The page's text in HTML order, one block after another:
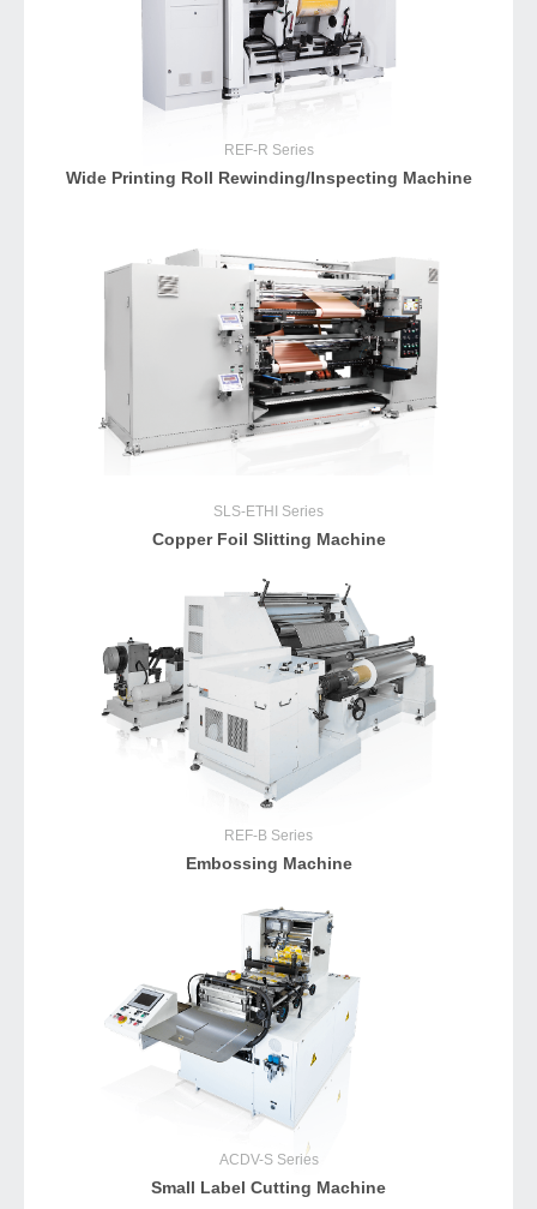
REF-R Series
Wide Printing Roll Rewinding/Inspecting Machine
SLS-ETHI Series
Copper Foil Slitting Machine
REF-B Series
Embossing Machine
ACDV-SSeries
Small Label Cutting Machine